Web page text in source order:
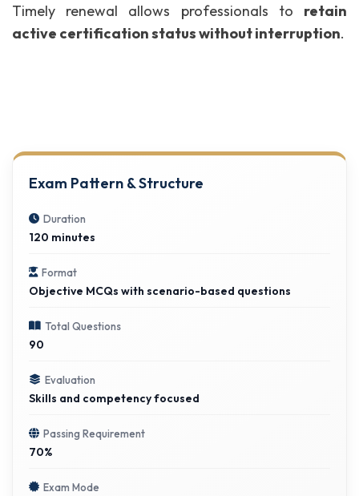
Timely renewal allows professionals to retain
active certification status without interruption.
Exam Pattern & Structure
Duration
120 minutes
Format
Objective MCQs with scenario-based questions
Total Questions
90
Evaluation
Skills and competency focused
Passing Requirement
70%
Exam Mode